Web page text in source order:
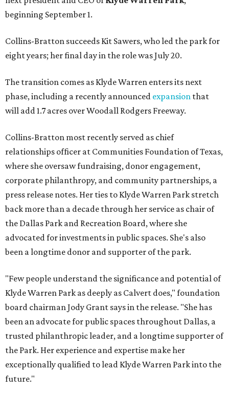
beginning September 1.
Collins-Bratton succeeds Kit Sawers, who led the park for
eight years; her final day in the role was July 20.
The transition comes as Klyde Warren enters its next
phase, including a recently announced expansion that
will add 1.7 acres over Woodall Rodgers Freeway.
Collins-Bratton most recently served as chief
relationships officer at Communities Foundation of Texas,
where she oversaw fundraising, donor engagement,
corporate philanthropy, and community partnerships, a
press release notes. Her ties to Klyde Warren Park stretch
back more than a decade through her service as chair of
the Dallas Park and Recreation Board, where she
advocated for investments in public spaces. She's also
been a longtime donor and supporter of the park.
"Few people understand the significance and potential of
Klyde Warren Park as deeply as Calvert does," foundation
board chairman Jody Grant says in the release. "She has
been an advocate for public spaces throughout Dallas, a
trusted philanthropic leader, and a longtime supporter of
the Park. Her experience and expertise make her
exceptionally qualified to lead Klyde Warren Park into the
future."